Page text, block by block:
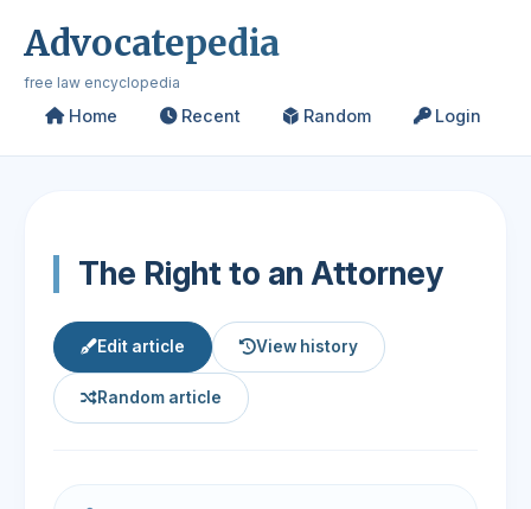
Advocatepedia
free law encyclopedia
Home Recent Random Login
The Right to an Attorney
Edit article View history
Random article